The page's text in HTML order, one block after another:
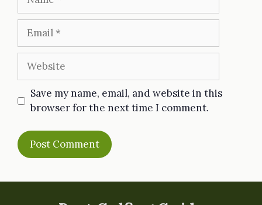
Email
Website
Save my name, email, and website in this
browser for the next time I comment.